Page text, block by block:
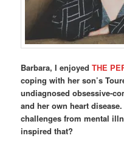
Barbara, I enjoyedTHE
coping with her son’s
undiagnosed obsessive-
and her own heart
challenges from mental
inspired that?